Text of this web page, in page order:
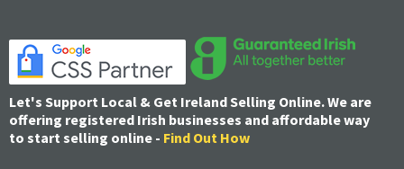
Let's Support Local & Get Ireland Selling Online. We are
offering registered Irish businesses and affordable way
to start selling online - Find Out How